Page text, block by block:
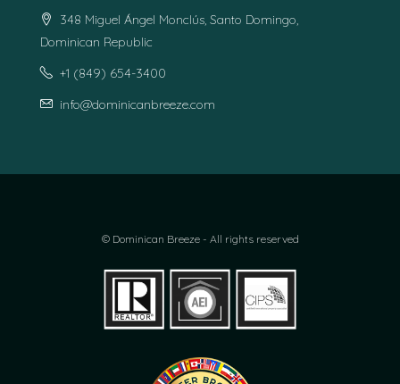
348 Miguel Ángel Monclús, Santo Domingo,
Dominican Republic
+1 (849) 654-3400
info@dominicanbreeze.com
© Dominican Breeze - All rights reserved